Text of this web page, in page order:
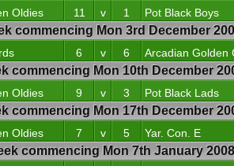
Oldies 11 v 1 Pot Black Boys
commencing Mon 3rd December
6 v 6 Arcadian Golden
commencing Mon 10th December
Oldies 9 v 3 Pot Black Lads
commencing Mon 17th December
Oldies 7 v 5 Yar. Con. E
commencing Mon 7th January 2008